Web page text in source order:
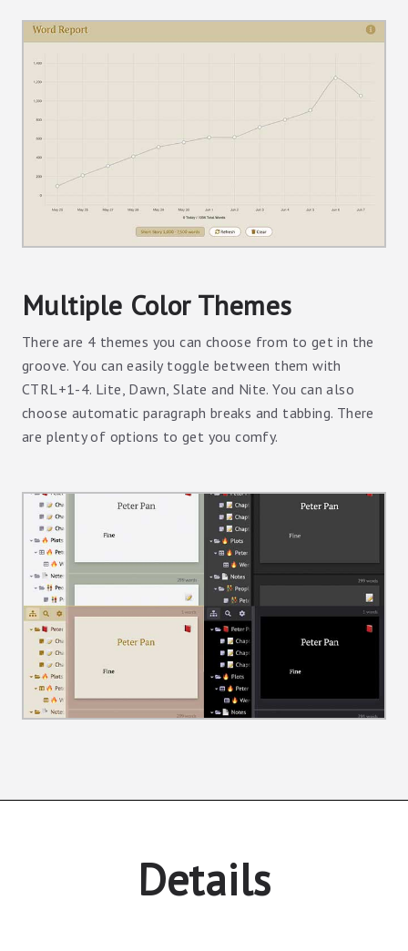
Multiple Color Themes
There are 4 themes you can choose from to get in the
groove. You can easily toggle between them with
CTRL+1-4. Lite, Dawn, Slate and Nite. You can also
choose automatic paragraph breaks and tabbing. There
are plenty of options to get you comfy.
Details